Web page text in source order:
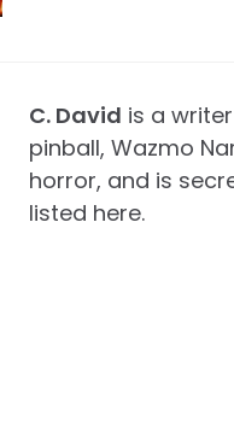
C. David is a
pinball, Wazmo
horror, and is
listed here.